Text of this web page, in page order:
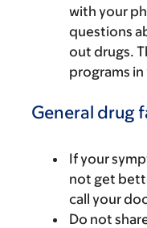
with your
questions
out drugs.
programs in
General drug
If your
not get
call your
Do not